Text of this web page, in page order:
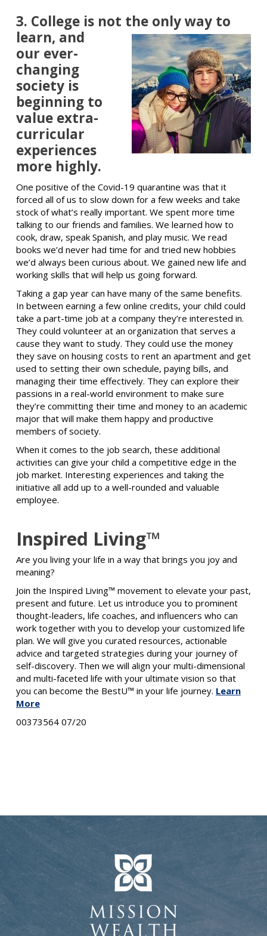
3. College is not the only wayto
learn, and
our ever-
changing
society is
beginning to
value extra-
curricular
experiences
more highly.
One positive of the Covid-19 quarantine was that it
forced all of us to slow down for a few weeks and take
stock of what’s really important. We spent more time
talking to our friends and families. We learned how to
cook, draw, speak Spanish, and play music. We read
books we’d never had time for and tried new hobbies
we’d always been curious about. We gained new life and
working skills that will help us going forward.
Taking a gap year can have many of the same benefits.
In between earning a few online credits, your child could
take a part-time job at a company they’re interested in.
They could volunteer at an organization that serves a
cause they want to study. They could use the money
they save on housing costs to rent an apartment and get
used to setting their own schedule, paying bills, and
managing their time effectively. They can explore their
passions in a real-world environment to make sure
they’re committing their time and money to an academic
major that will make them happy and productive
members of society.
When it comes to the job search, these additional
activities can give your child a competitive edge in the
job market. Interesting experiences and taking the
initiative all add up to a well-rounded and valuable
employee.
Inspired Living™
Are you living your life in a way that brings you joy and
meaning?
Join the Inspired Living™ movement to elevate your past,
present and future. Let us introduce you to prominent
thought-leaders, life coaches, and influencers who can
work together with you to develop your customized life
plan. We will give you curated resources, actionable
advice and targeted strategies during your journey of
self-discovery. Then we will align your multi-dimensional
and multi-faceted life with your ultimate vision so that
you can become the BestU™ in your life journey. Learn
More
00373564 07/20